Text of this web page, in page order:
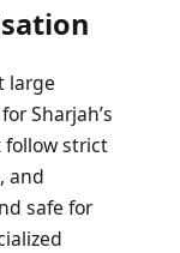
large
Sharjah’s
follow strict
and
safe for